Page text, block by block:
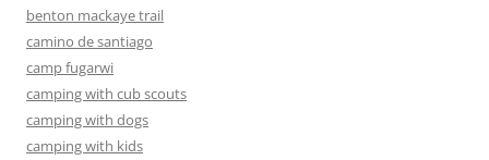
benton mackaye trail
camino de santiago
camp fugarwi
camping with cub scouts
camping with dogs
camping with kids